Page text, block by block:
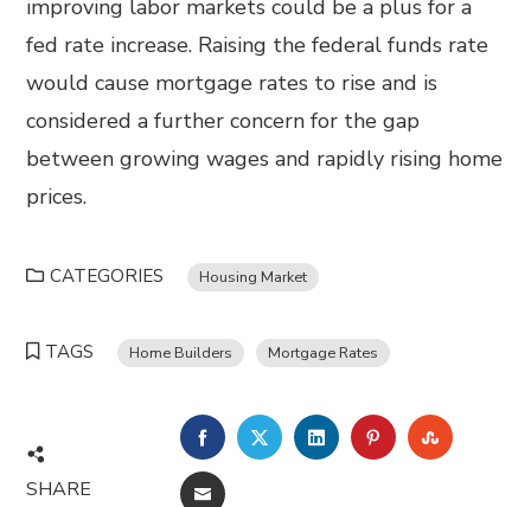
improving labor markets could be a plus for a
fed rate increase. Raising the federal funds rate
would cause mortgage rates to rise and is
considered a further concern for the gap
between growing wages and rapidly rising home
prices.
CATEGORIES Housing Market
TAGS Home Builders Mortgage Rates
SHARE
FACEBOOKTWITTERLINKEDINPINTEREST
EMAIL